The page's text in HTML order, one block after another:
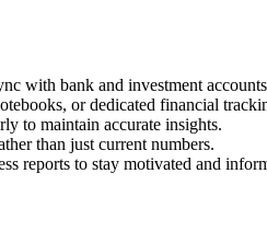
with bank and investment
or dedicated financial
to maintain accurate insights.
than just current numbers.
reports to stay motivated and